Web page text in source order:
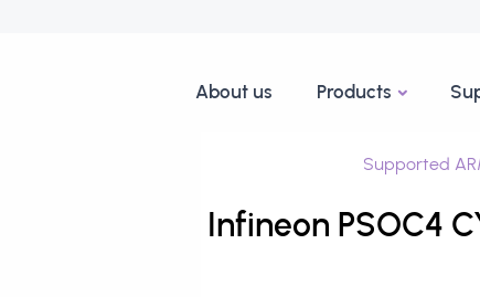
About us Products
Supported
Infineon PSOC4